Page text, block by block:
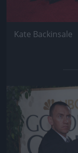
Kate Backinsale